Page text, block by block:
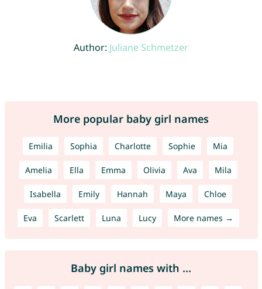
Author: Juliane Schmetzer
More popular baby girl names
Emilia Sophia Charlotte Sophie Mia
Amelia Ella Emma Olivia Ava Mila
Isabella Emily Hannah Maya Chloe
Eva Scarlett Luna Lucy More names →
Baby girl names with ...